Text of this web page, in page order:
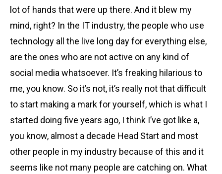
lot of hands that were up there. And it blew my
mind, right? In the IT industry, the people who use
technology all the live long day for everything else,
are the ones who are not active on any kind of
social media whatsoever. It’s freaking hilarious to
me, you know. So it’s not, it’s really not that difficult
to start making a mark for yourself, which is what I
started doing five years ago, I think I’ve got like a,
you know, almost a decade Head Start and most
other people in my industry because of this and it
seems like not many people are catching on. What